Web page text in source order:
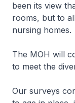
been its view
rooms, but to
nursing homes.
The MOH will
to meet the
Our surveys